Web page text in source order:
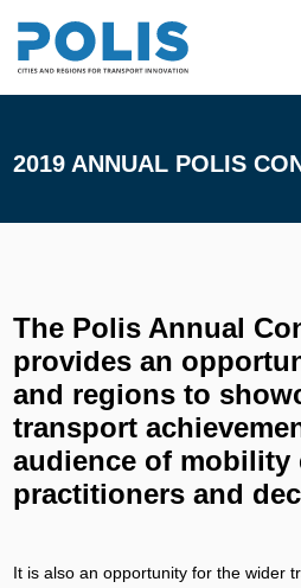
2019 ANNUAL POLIS
The Polis Annual
provides an
and regions to
transport
audience of mobility
practitioners and
It is also an opportunity for the wider